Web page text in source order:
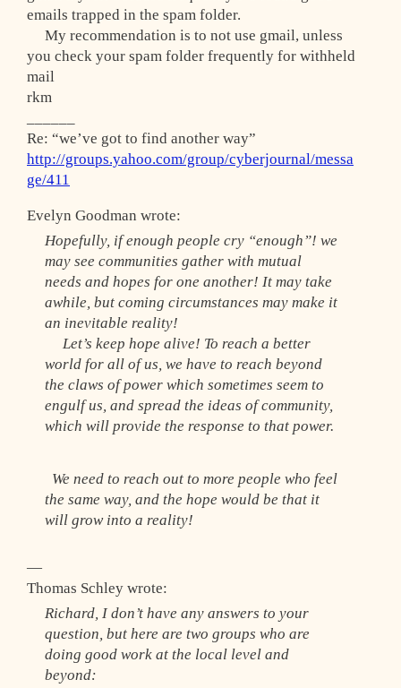
emails trapped in the spam folder.
My recommendation is to not use gmail, unless
you check your spam folder frequently for withheld
mail
rkm
Re: “we’ve got to find another way”
http://groups.yahoo.com/group/cyberjournal/messa
ge/411
Evelyn Goodman wrote:
Hopefully, if enough people cry “enough”! we
may see communities gather with mutual
needs and hopes for one another! It may take
awhile, but coming circumstances may make it
an inevitable reality!
Let’s keep hope alive! To reach a better
world for all of us, we have to reach beyond
the claws of power which sometimes seem to
engulf us, and spread the ideas of community,
which will provide the response to that power.
We need to reach out to more people who feel
the same way, and the hope would be that it
will grow into a reality!
—
Thomas Schley wrote:
Richard, I don’t have any answers to your
question, but here are two groups who are
doing good work at the local level and
beyond: